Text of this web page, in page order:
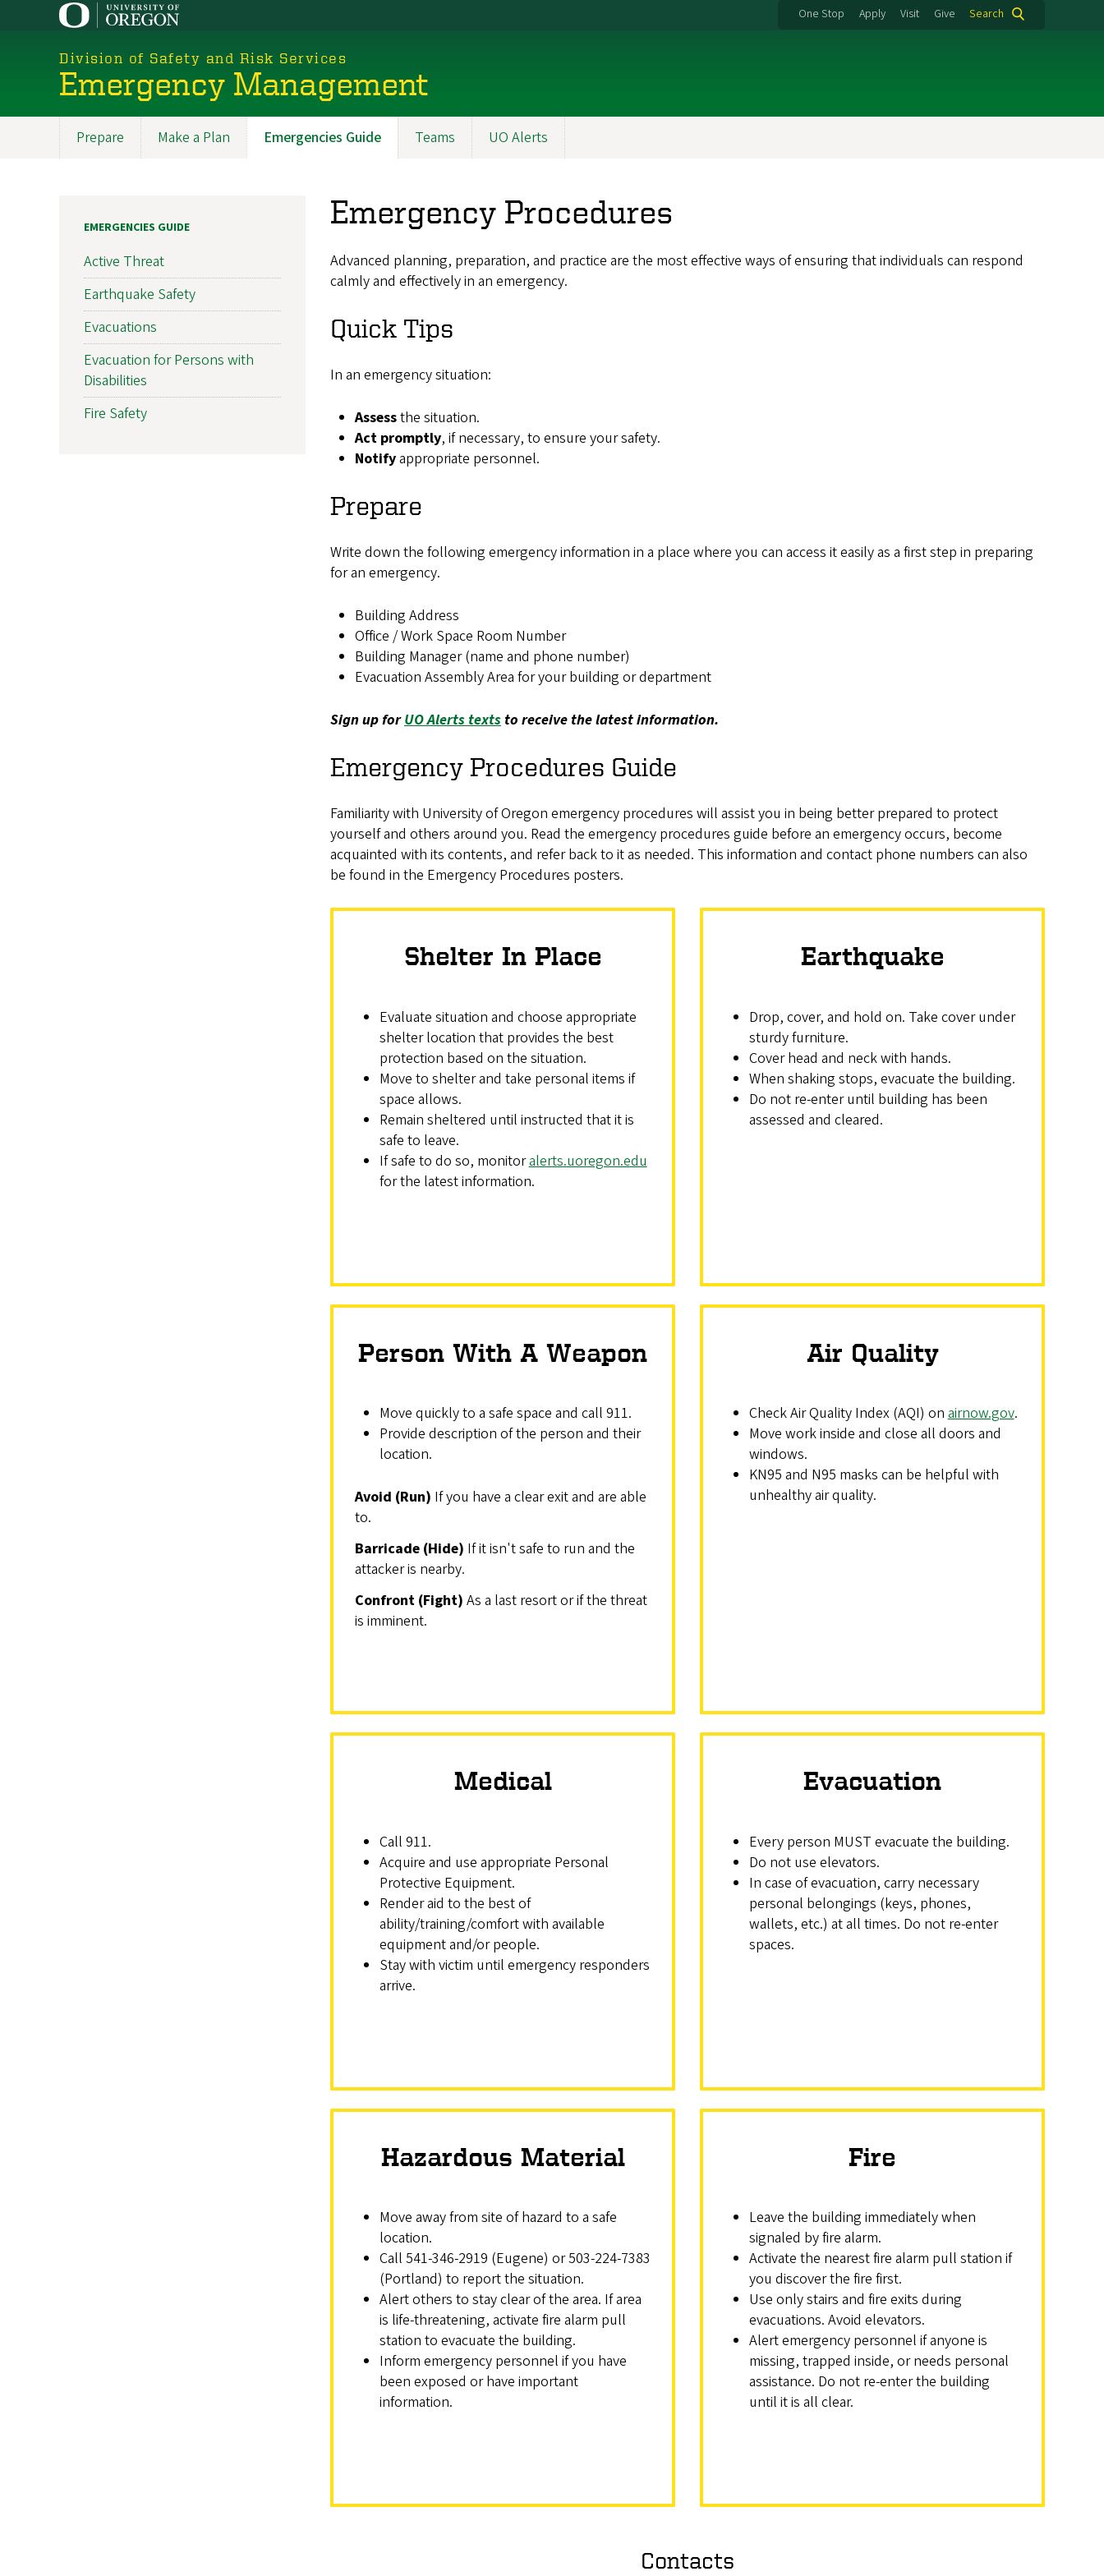
One Stop Apply Visit Give Search
Division of Safety and Risk Services
Emergency Management
Promoted
Prepare Make a Plan Emergencies Guide Teams UO Alerts
Emergency Procedures
Advanced planning, preparation, and practice are the most effective ways of ensuring that individuals can respond
calmly and effectively in an emergency.
Quick Tips
In an emergency situation:
Assessthe situation.
Act promptly, if necessary, to ensure your safety.
Notifyappropriate personnel.
Prepare
Write down the following emergency information in a place where you can access it easily as a first step in preparing
for an emergency.
Building Address
Office / Work Space Room Number
Building Manager (name and phone number)
Evacuation Assembly Area for your building or department
Sign up forUO Alerts texts to receive the latest information.
Emergency Procedures Guide
Familiarity with University of Oregon emergency procedures will assist you in being better prepared to protect
yourself and others around you. Read the emergency procedures guide before an emergency occurs, become
acquainted with its contents, and refer back to it as needed. This information and contact phone numbers can also
be found in the Emergency Procedures posters.
Shelter In Place
Evaluate situation and choose appropriate
shelter location that provides the best
protection based on the situation.
Move to shelter and take personal items if
space allows.
Remain sheltered until instructed that it is
safe to leave.
If safe to do so, monitoralerts.uoregon.edu
for the latest information.
Earthquake
Drop, cover, and hold on. Take cover under
sturdy furniture.
Cover head and neck with hands.
When shaking stops, evacuate the building.
Do not re-enter until building has been
assessed and cleared.
Person With A Weapon
Move quickly to a safe space and call 911.
Provide description of the person and their
location.
Avoid (Run) If you have a clear exit and are able
to.
Barricade (Hide) If it isn't safe to run and the
attacker is nearby.
Confront (Fight) As a last resort or if the threat
is imminent.
Air Quality
Check Air Quality Index (AQI) onairnow.gov.
Move work inside and close all doors and
windows.
KN95 and N95 masks can be helpful with
unhealthy air quality.
Medical
Call 911.
Acquire and use appropriate Personal
Protective Equipment.
Render aid to the best of
ability/training/comfort with available
equipment and/or people.
Stay with victim until emergency responders
arrive.
Evacuation
Every person MUST evacuate the building.
Do not use elevators.
In case of evacuation, carry necessary
personal belongings (keys, phones,
wallets, etc.) at all times. Do not re-enter
spaces.
Hazardous Material
Move away from site of hazard to a safe
location.
Call 541-346-2919 (Eugene) or 503-224-7383
(Portland) to report the situation.
Alert others to stay clear of the area. If area
is life-threatening, activate fire alarm pull
station to evacuate the building.
Inform emergency personnel if you have
been exposed or have important
information.
Fire
Leave the building immediately when
signaled by fire alarm.
Activate the nearest fire alarm pull station if
you discover the fire first.
Use only stairs and fire exits during
evacuations. Avoid elevators.
Alert emergency personnel if anyone is
missing, trapped inside, or needs personal
assistance. Do not re-enter the building
until it is all clear.
Contacts
EMERGENCIES GUIDE
Active Threat
Earthquake Safety
Evacuations
Evacuation for Persons with
Disabilities
Fire Safety